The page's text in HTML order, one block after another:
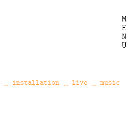
M
E
N
U
Categories
installation live
music